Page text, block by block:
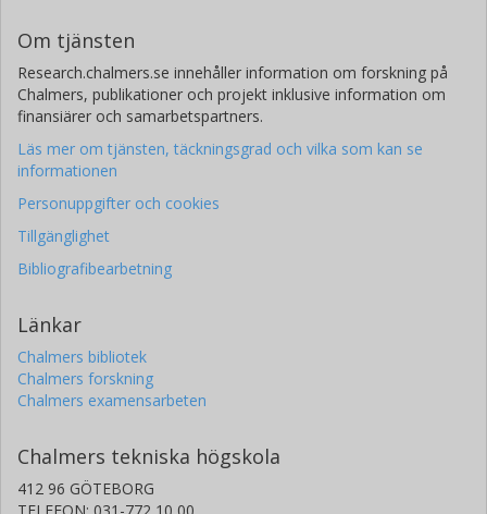
J. Gracia-Carpio
Max-Planck-Gesellschaft
R. Herrera-Camus
Universidad de Concepción
Max-Planck-Gesellschaft
R. Maiolino
University of Cambridge
A. Schruba
T. Shimizu
A. Sternberg
Tel Aviv University
Om tjänsten
Research.chalmers.se innehåller information om forskning på
Chalmers, publikationer och projekt inklusive information om
finansiärer och samarbetspartners.
Läs mer om tjänsten, täckningsgrad och vilka som kan se
informationen
Personuppgifter och cookies
Tillgänglighet
Bibliografibearbetning
Länkar
Chalmers bibliotek
Chalmers forskning
Chalmers examensarbeten
Chalmers tekniska högskola
412 96 GÖTEBORG